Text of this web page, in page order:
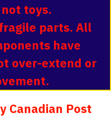
toys.
parts. All
have
over-extend or
Canadian Post